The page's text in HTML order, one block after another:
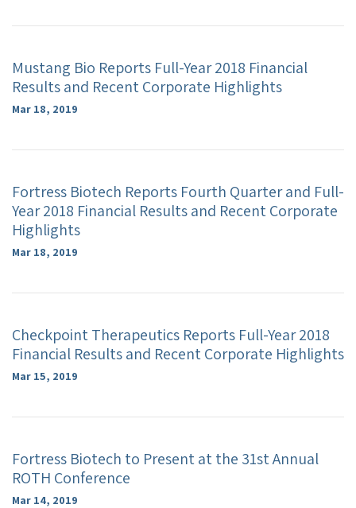
Mustang Bio Reports Full-Year 2018 Financial
Results and Recent Corporate Highlights
Mar 18, 2019
Fortress Biotech Reports Fourth Quarter and Full-
Year 2018 Financial Results and Recent Corporate
Highlights
Mar 18, 2019
Checkpoint Therapeutics Reports Full-Year 2018
Financial Results and Recent Corporate Highlights
Mar 15, 2019
Fortress Biotech to Present at the 31st Annual
ROTH Conference
Mar 14, 2019